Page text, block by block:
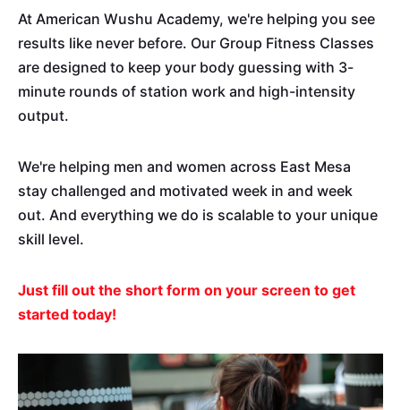
At American Wushu Academy, we're helping you see
results like never before. Our Group Fitness Classes
are designed to keep your body guessing with 3-
minute rounds of station work and high-intensity
output.
We're helping men and women across East Mesa
stay challenged and motivated week in and week
out. And everything we do is scalable to your unique
skill level.
Just fill out the short form on your screen to get
started today!